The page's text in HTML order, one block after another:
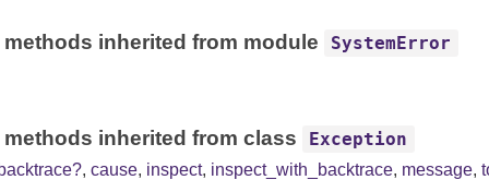
inherited from module SystemError
methods inherited from class Exception
backtrace?, cause, inspect, inspect_with_backtrace, message,